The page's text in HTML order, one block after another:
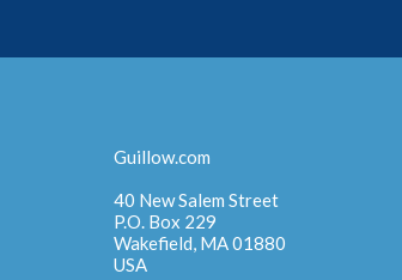
Guillow.com
40 New Salem Street
P.O. Box 229
Wakefield, MA 01880
USA